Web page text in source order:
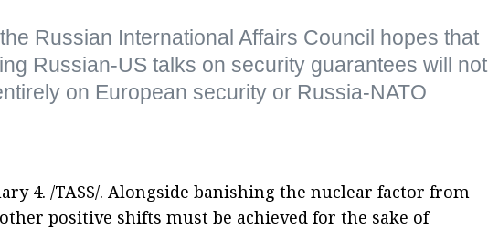
Russian International Affairs Council hopes that
Russian-US talks on security guarantees will not
on European security or Russia-NATO
4. /TASS/. Alongside banishing the nuclear factor from
positive shifts must be achieved for the sake of